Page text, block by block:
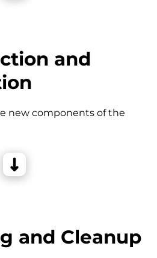
and
new components of the
and Cleanup